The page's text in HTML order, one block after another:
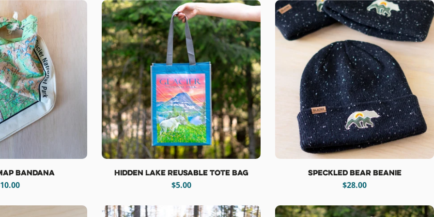
Bandana
Hidden Lake Reusable Tote Bag
Regular
$5.00
Speckled Bear Beanie
Regular
$28.00